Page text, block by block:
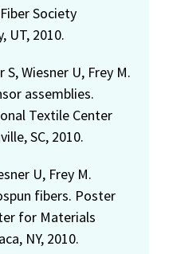
Society
UT, 2010.
Wiesner U, Frey M.
assemblies.
Textile Center
SC, 2010.
U, Frey M.
fibers. Poster
for Materials
NY, 2010.